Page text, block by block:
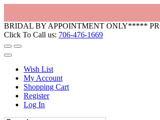
BRIDAL BY APPOINTMENT ONLY*****
Click To Call us: 706-476-1669
Wish List
My Account
Shopping Cart
Register
Log In